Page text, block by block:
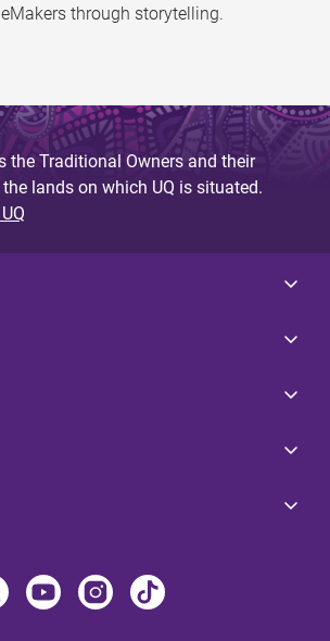
through storytelling.
the Traditional Owners and their
lands on which UQ is situated.